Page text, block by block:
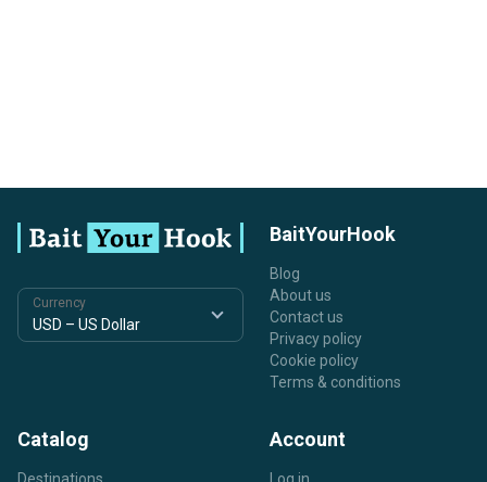
Currency
BaitYourHook
Blog
About us
Contact us
Privacy policy
Cookie policy
Terms & conditions
Catalog
Destinations
Account
Log in